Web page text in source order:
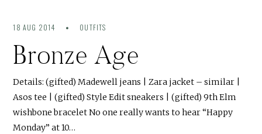
18 AUG 2014 OUTFITS
Bronze Age
Details: (gifted) Madewell jeans | Zara jacket – similar |
Asos tee | (gifted) Style Edit sneakers | (gifted) 9th Elm
wishbone bracelet No one really wants to hear “Happy
Monday” at 10…